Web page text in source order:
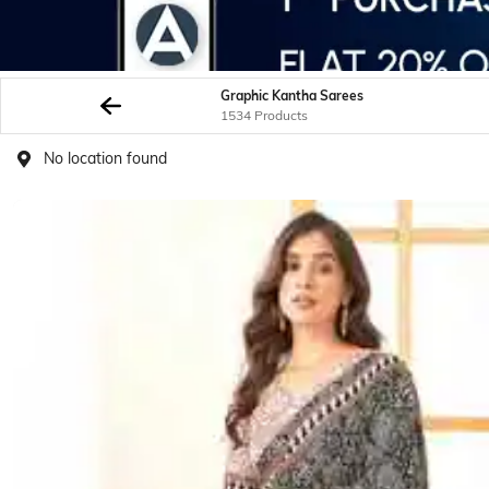
Graphic Kantha Sarees
1534 Products
No location found